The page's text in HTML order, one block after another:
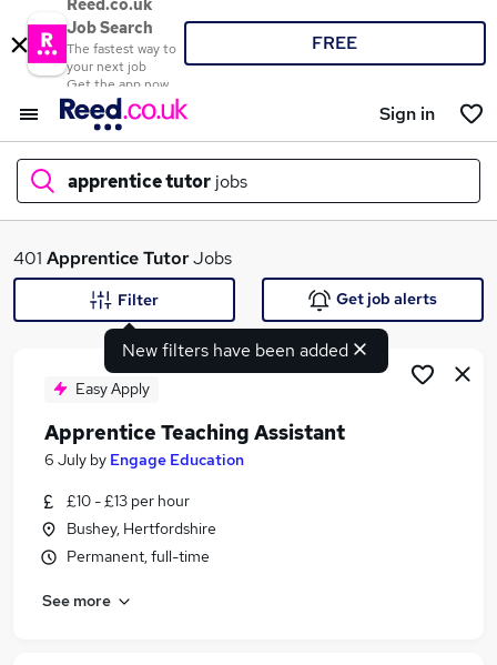
Reed.co.uk
Job Search
The fastest way to
your next job
Get the app now
FREE
Sign in
apprentice tutor jobs
What
Search jobs
Similar searches:
Learning Tutor jobs
Apprentice jobs
401 Apprentice TutorJobs
New filters have been added
Filter Get job alerts
Easy Apply
Apprentice Teaching Assistant
6 July by Engage Education
£10 - £13 per hour
Bushey, Hertfordshire
Permanent, full-time
See more